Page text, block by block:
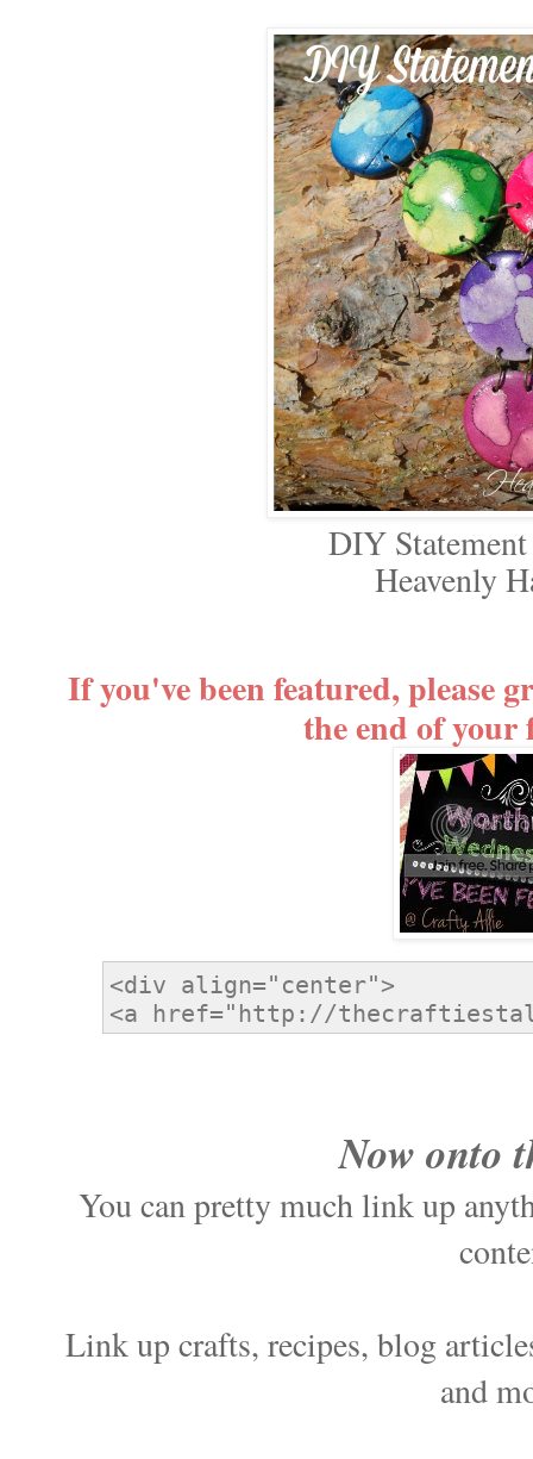
DIY
Heavenly
If you've been featured, please
the end of your
Now onto
You can pretty much link up
Link up crafts, recipes, blog
and